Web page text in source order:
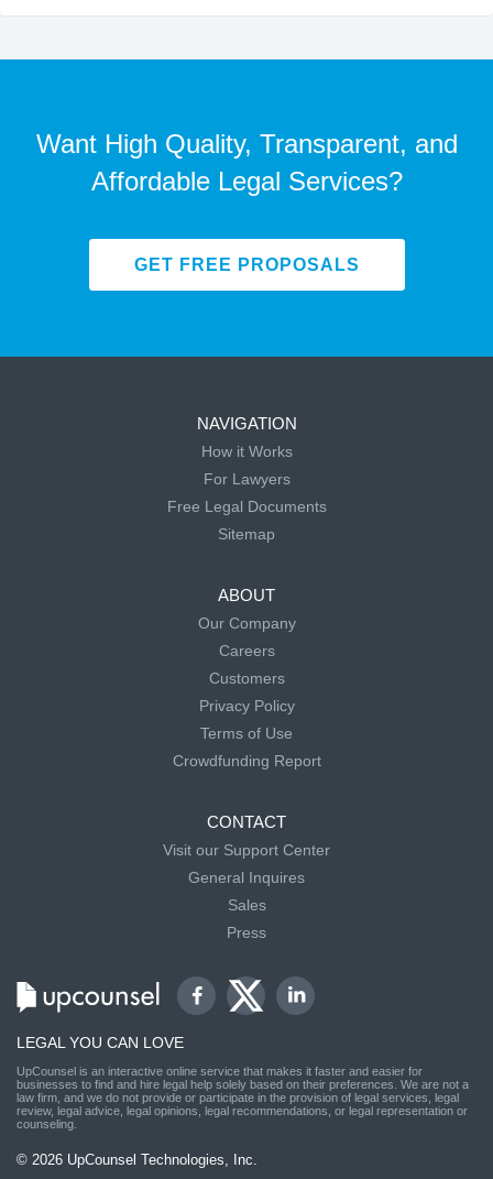
Want High Quality, Transparent, and
Affordable Legal Services?
GET FREE PROPOSALS
NAVIGATION
How it Works
For Lawyers
Free Legal Documents
Sitemap
ABOUT
Our Company
Careers
Customers
Privacy Policy
Terms of Use
Crowdfunding Report
CONTACT
Visit our Support Center
General Inquires
Sales
Press
LEGAL YOU CAN LOVE
UpCounsel is an interactive online service that makes it faster and easier for
businesses to find and hire legal help solely based on their preferences. We are not a
law firm, and we do not provide or participate in the provision of legal services, legal
review, legal advice, legal opinions, legal recommendations, or legal representation or
counseling.
© 2026 UpCounsel Technologies, Inc.